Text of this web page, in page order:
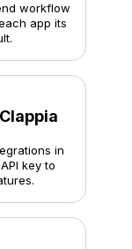
workflow
app its
in
key to